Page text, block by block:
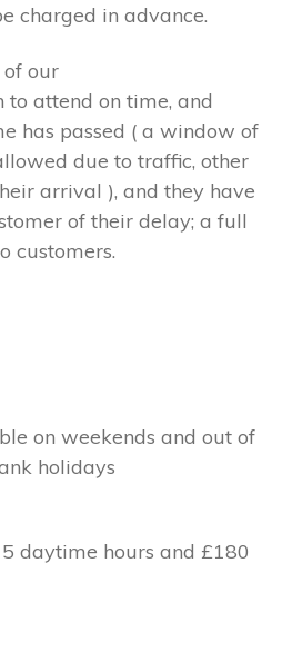
charged in advance.
our
to attend on time, and
has passed ( a window of
due to traffic, other
arrival ), and they have
of their delay; a full
customers.
on weekends and out of
holidays
daytime hours and £180